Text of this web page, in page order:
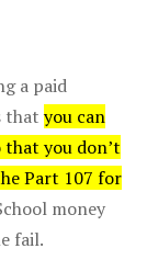
a paid
that you can
that you don’t
Part 107 for
money
fail.